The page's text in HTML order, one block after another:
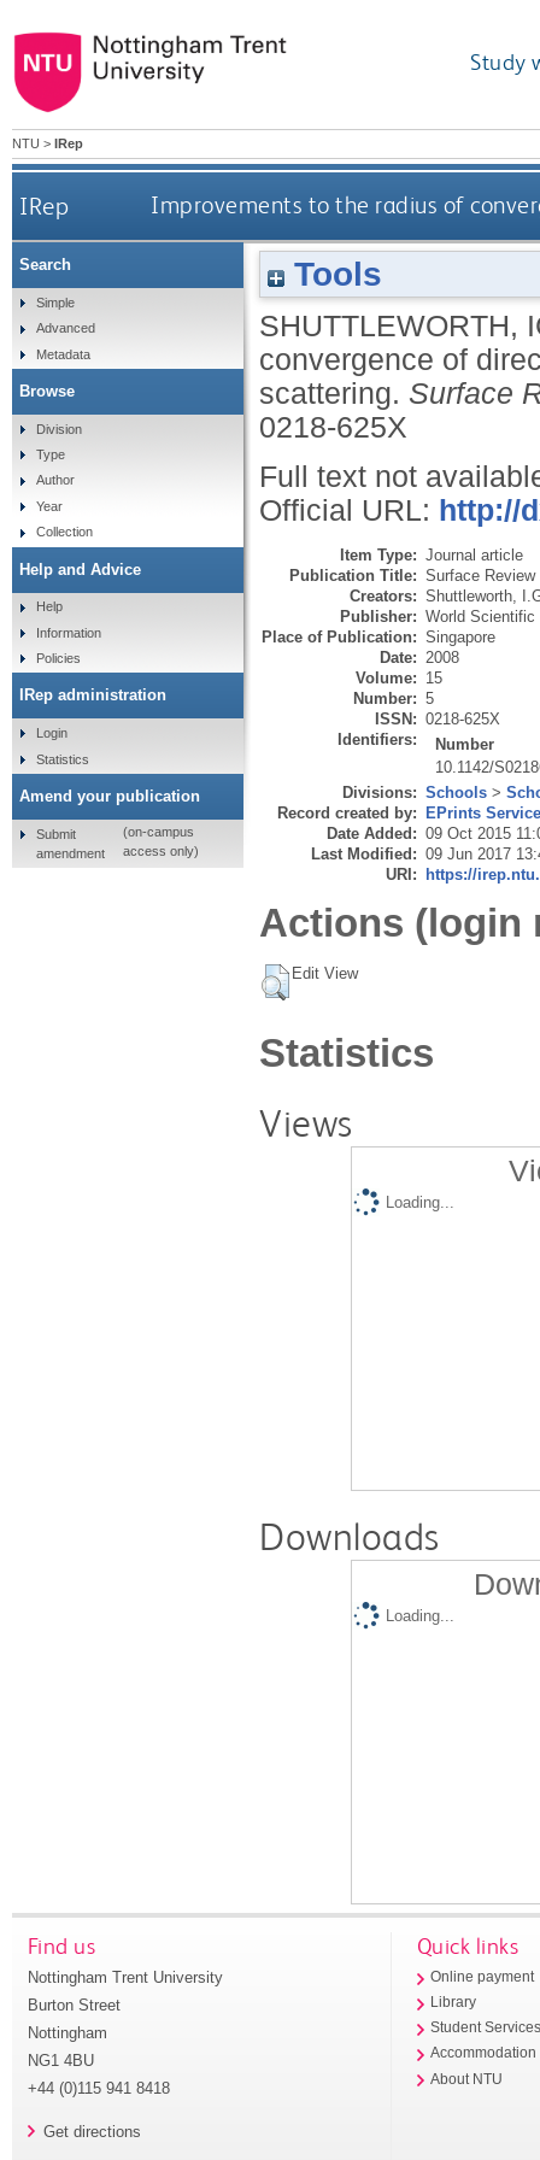
Study
NTU > IRep
IRep Improvements to the radius of
Tools
SHUTTLEWORTH,
convergence of
scattering. Surface
0218-625X
Full text not
Official URL: http://
Item Type: Journal article
Publication Title: Surface Review
Creators: Shuttleworth,
Publisher: World
Place of Publication: Singapore
Date: 2008
Volume: 15
Number: 5
ISSN: 0218-625X
Identifiers:
Number
10.1142/
Divisions: Schools >
Record created by: EPrints
Date Added: 09 Oct 2015
Last Modified: 09 Jun 2017
URI: https://
Actions (login
Edit View
Statistics
Views
Loading...
Downloads
Loading...
Search
Simple
Advanced
Metadata
Browse
Division
Type
Author
Year
Collection
Help and Advice
Help
Information
Policies
IRep administration
Login
Statistics
Amend your publication
Submit
amendment
(on-campus
access only)
Find us
Nottingham Trent University
Burton Street
Nottingham
NG1 4BU
+44 (0)115 941 8418
Get directions
Quick links
Online payment
Library
Student
Accommodation
About NTU